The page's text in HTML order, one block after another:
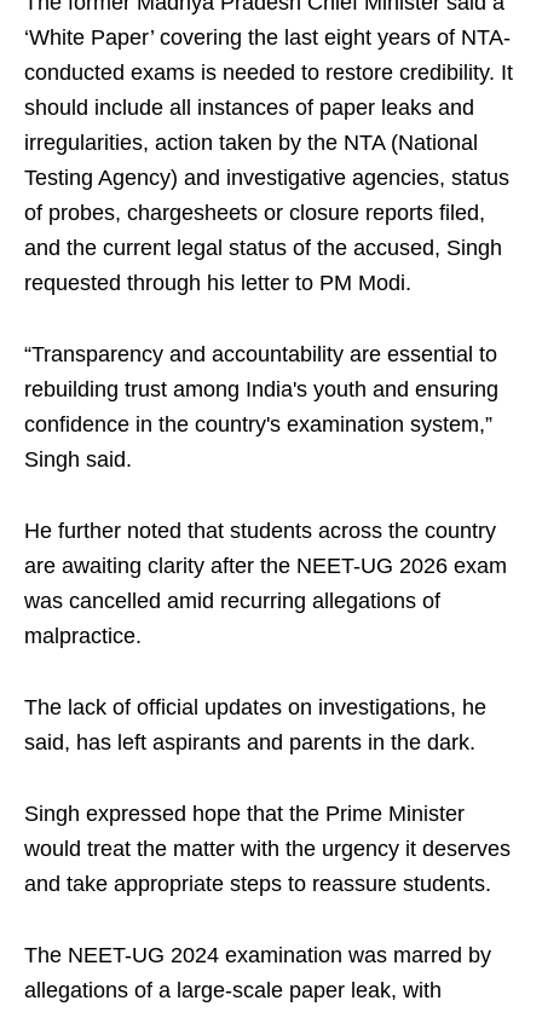
‘White Paper’ covering the last eight years of NTA-
conducted exams is needed to restore credibility. It
should include all instances of paper leaks and
irregularities, action taken by the NTA (National
Testing Agency) and investigative agencies, status
of probes, chargesheets or closure reports filed,
and the current legal status of the accused, Singh
requested through his letter to PM Modi.
“Transparency and accountability are essential to
rebuilding trust among India's youth and ensuring
confidence in the country's examination system,”
Singh said.
He further noted that students across the country
are awaiting clarity after the NEET-UG 2026 exam
was cancelled amid recurring allegations of
malpractice.
The lack of official updates on investigations, he
said, has left aspirants and parents in the dark.
Singh expressed hope that the Prime Minister
would treat the matter with the urgency it deserves
and take appropriate steps to reassure students.
The NEET-UG 2024 examination was marred by
allegations of a large-scale paper leak, with